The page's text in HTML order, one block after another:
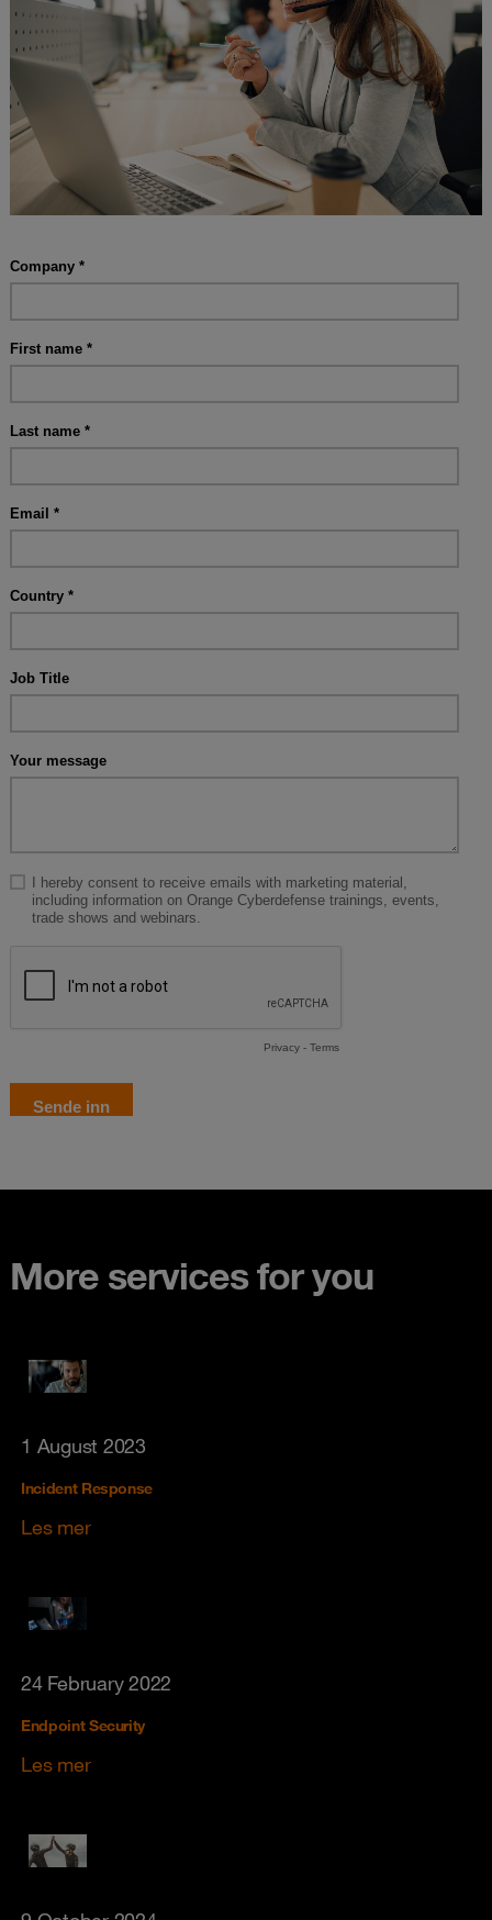
More services for you
1 August 2023
Incident Response
Les mer
24 February 2022
Endpoint Security
Les mer